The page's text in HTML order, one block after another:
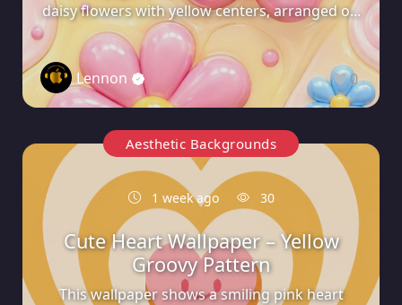
daisy flowers with yellow centers, arranged o...
Lennon 0
Aesthetic Backgrounds
1 week ago 30
Cute Heart Wallpaper – Yellow
Groovy Pattern
This wallpaper shows a smiling pink heart